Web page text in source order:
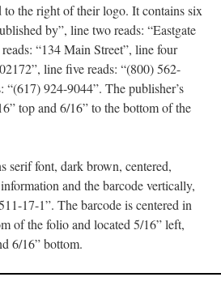
the right of their logo. It contains six
by”, line two reads: “Eastgate
“134 Main Street”, line four
line five reads: “(800) 562-
“(617) 924-9044”. The publisher’s
top and 6/16” to the bottom of the
serif font, dark brown, centered,
and the barcode vertically,
17-1”. The barcode is centered in
of the folio and located 5/16” left,
6/16” bottom.